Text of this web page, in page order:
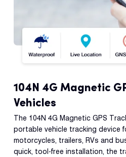
104N 4G Magnetic
Vehicles
The 104N 4G Magnetic GPS
portable vehicle tracking device
motorcycles, trailers, RVs and
quick, tool-free installation, the